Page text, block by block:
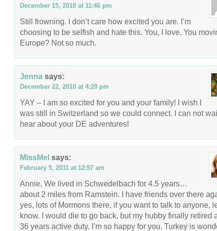
December 15, 2010 at 11:46 pm
Still frowning. I don’t care how excited you are. I’m
choosing to be selfish and hate this. You, I love. You
Europe? Not so much.
Jenna says:
December 22, 2010 at 4:20 pm
YAY – I am so excited for you and your family! I wish I
was still in Switzerland so we could connect. I can not
hear about your DE adventures!
MissMel says:
February 5, 2011 at 12:57 am
Annie, We lived in Schwedelbach for 4.5 years…
about 2 miles from Ramstein. I have friends over there
yes, lots of Mormons there, if you want to talk to anyone,
know. I would die to go back, but my hubby finally retired
36 years active duty. I’m so happy for you. Turkey is